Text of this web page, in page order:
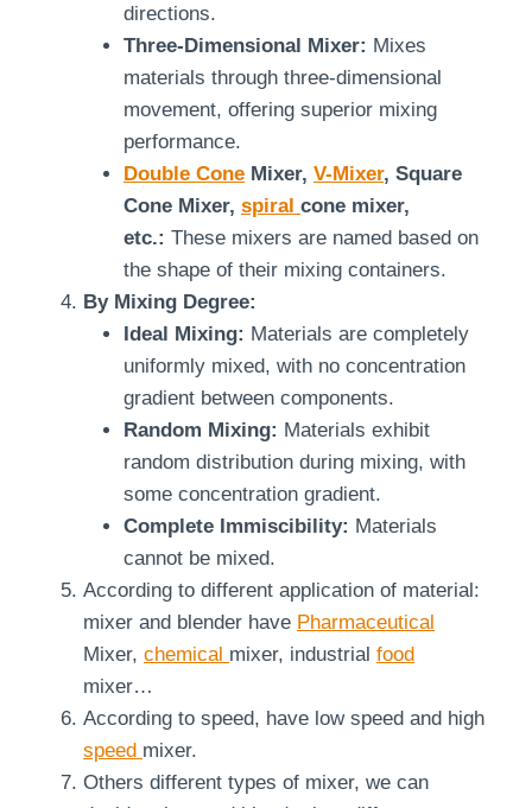
directions.
Three-Dimensional Mixer: Mixes
materials through three-dimensional
movement, offering superior mixing
performance.
Double Cone Mixer, V-Mixer, Square
Cone Mixer, spiral cone mixer,
etc.: These mixers are named based on
the shape of their mixing containers.
By Mixing Degree:
Ideal Mixing: Materials are completely
uniformly mixed, with no concentration
gradient between components.
Random Mixing: Materials exhibit
random distribution during mixing, with
some concentration gradient.
Complete Immiscibility: Materials
cannot be mixed.
According to different application of material:
mixer and blender have Pharmaceutical
Mixer, chemical mixer, industrial food
mixer…
According to speed, have low speed and high
speed mixer.
Others different types of mixer, we can